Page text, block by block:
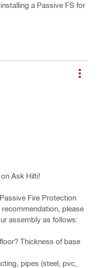
a Passive FS for
Ask Hilti!
Fire Protection
please
assembly as follows:
Thickness of base
pipes (steel, pvc,